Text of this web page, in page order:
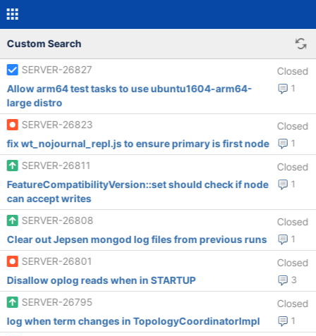
Custom Search
SERVER-26827 Closed
1
Allow arm64 test tasks to use ubuntu1604-arm64-
large distro
SERVER-26823
Closed
1
fix wt_nojournal_repl.js to ensure primary is first node
SERVER-26811
Closed
1
FeatureCompatibilityVersion::set should check if node
can accept writes
SERVER-26808
Closed
1
Clear out Jepsen mongod log files from previous runs
SERVER-26801
Closed
3
Disallow oplog reads when in STARTUP
SERVER-26795
Closed
1
log when term changes in TopologyCoordinatorImpl